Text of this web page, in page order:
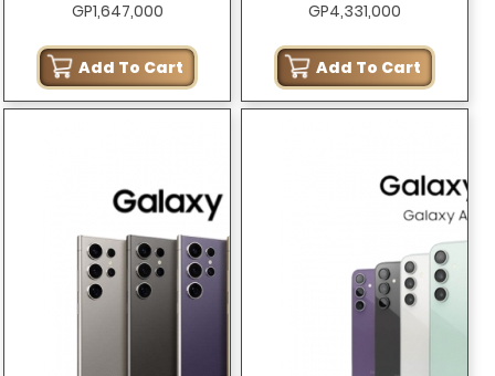
GP1,647,000
Add To Cart
GP4,331,000
Add To Cart